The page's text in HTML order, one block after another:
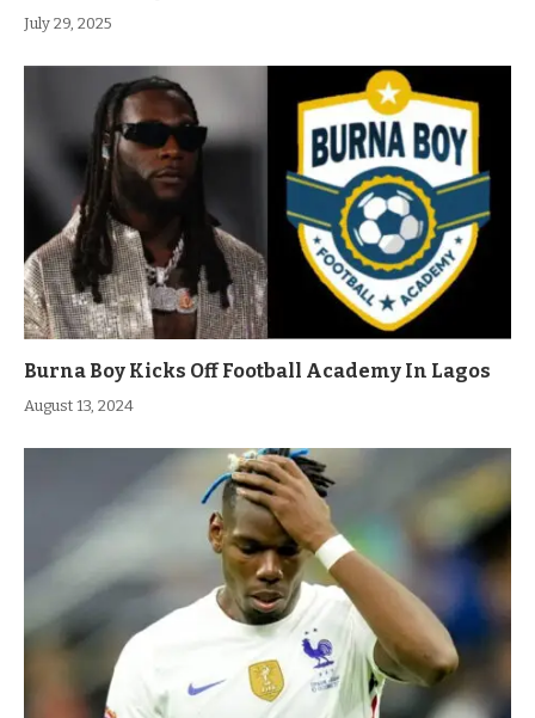
July 29, 2025
Burna Boy Kicks Off Football Academy In Lagos
August 13, 2024